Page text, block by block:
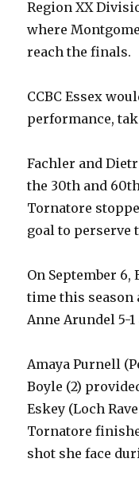
Region XX
where
reach the finals.
CCBC Essex
performance,
Fachler and
the 30th and
Tornatore
goal to perserve
On September
time this season
Anne Arundel 5-
Amaya Purnell
Boyle (2)
Eskey (Loch
Tornatore
shot she face